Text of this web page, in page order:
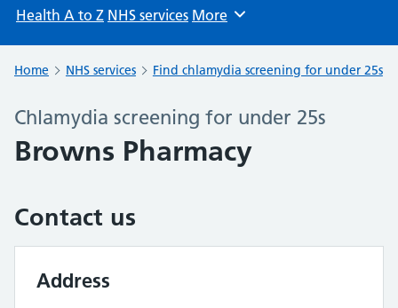
Health A to Z NHS services Browse
More
Home NHS services Find chlamydia screening for under 25s
Chlamydia screening for under 25s
Browns Pharmacy
Contact us
Address